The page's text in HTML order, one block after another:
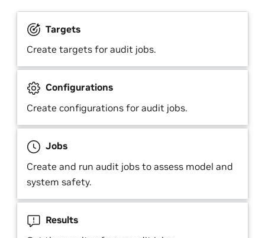
Targets
Create targets for audit jobs.
Configurations
Create configurations for audit jobs.
Jobs
Create and run audit jobs to assess model and
system safety.
Results